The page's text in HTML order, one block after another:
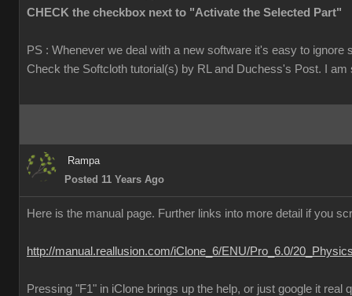
CHECK the checkbox next to "Activate the Selected Part"
PS : Whenever we deal with a new software it's easy to ignore
Check the Softcloth tutorial(s) by RL and Duchess's Post. I am
Rampa
Posted 11 Years Ago
Here is the manual page. Further links into more detail if you
http://manual.reallusion.com/iClone_6/ENU/Pro_6.0/
Pressing "F1" in iClone brings up the help, or just google it real